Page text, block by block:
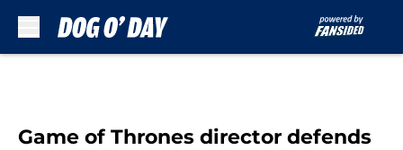
Game of Thrones director defends